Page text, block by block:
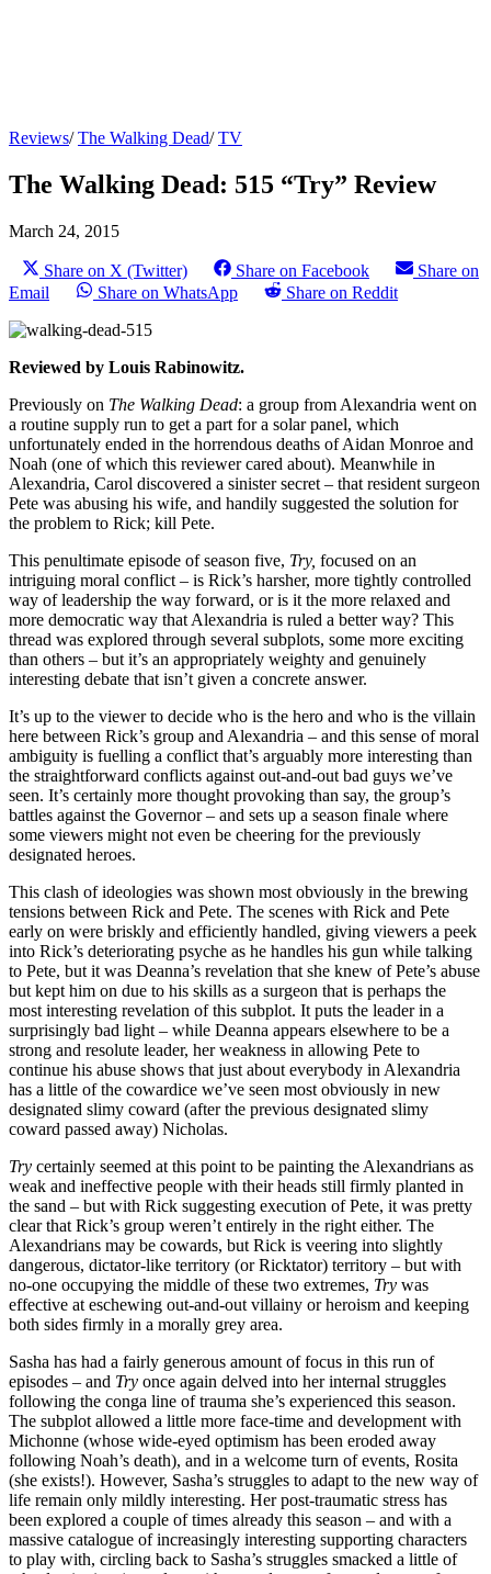
Reviews/The Walking Dead/TV
The Walking Dead: 515 “Try” Review
March 24, 2015
Share on X (Twitter) Share on Facebook
Share on
Email
Share on WhatsApp Share on Reddit
Reviewed by Louis Rabinowitz.
Previously on The Walking Dead: a group from Alexandria went on
a routine supply run to get a part for a solar panel, which
unfortunately ended in the horrendous deaths of Aidan Monroe and
Noah (one of which this reviewer cared about). Meanwhile in
Alexandria, Carol discovered a sinister secret – that resident surgeon
Pete was abusing his wife, and handily suggested the solution for
the problem to Rick; kill Pete.
This penultimate episode of season five, Try, focused on an
intriguing moral conflict – is Rick’s harsher, more tightly controlled
way of leadership the way forward, or is it the more relaxed and
more democratic way that Alexandria is ruled a better way? This
thread was explored through several subplots, some more exciting
than others – but it’s an appropriately weighty and genuinely
interesting debate that isn’t given a concrete answer.
It’s up to the viewer to decide who is the hero and who is the villain
here between Rick’s group and Alexandria – and this sense of moral
ambiguity is fuelling a conflict that’s arguably more interesting than
the straightforward conflicts against out-and-out bad guys we’ve
seen. It’s certainly more thought provoking than say, the group’s
battles against the Governor – and sets up a season finale where
some viewers might not even be cheering for the previously
designated heroes.
This clash of ideologies was shown most obviously in the brewing
tensions between Rick and Pete. The scenes with Rick and Pete
early on were briskly and efficiently handled, giving viewers a peek
into Rick’s deteriorating psyche as he handles his gun while talking
to Pete, but it was Deanna’s revelation that she knew of Pete’s abuse
but kept him on due to his skills as a surgeon that is perhaps the
most interesting revelation of this subplot. It puts the leader in a
surprisingly bad light – while Deanna appears elsewhere to be a
strong and resolute leader, her weakness in allowing Pete to
continue his abuse shows that just about everybody in Alexandria
has a little of the cowardice we’ve seen most obviously in new
designated slimy coward (after the previous designated slimy
coward passed away) Nicholas.
Try certainly seemed at this point to be painting the Alexandrians as
weak and ineffective people with their heads still firmly planted in
the sand – but with Rick suggesting execution of Pete, it was pretty
clear that Rick’s group weren’t entirely in the right either. The
Alexandrians may be cowards, but Rick is veering into slightly
dangerous, dictator-like territory (or Ricktator) territory – but with
no-one occupying the middle of these two extremes, Try was
effective at eschewing out-and-out villainy or heroism and keeping
both sides firmly in a morally grey area.
Sasha has had a fairly generous amount of focus in this run of
episodes – and Try once again delved into her internal struggles
following the conga line of trauma she’s experienced this season.
The subplot allowed a little more face-time and development with
Michonne (whose wide-eyed optimism has been eroded away
following Noah’s death), and in a welcome turn of events, Rosita
(she exists!). However, Sasha’s struggles to adapt to the new way of
life remain only mildly interesting. Her post-traumatic stress has
been explored a couple of times already this season – and with a
massive catalogue of increasingly interesting supporting characters
to play with, circling back to Sasha’s struggles smacked a little of